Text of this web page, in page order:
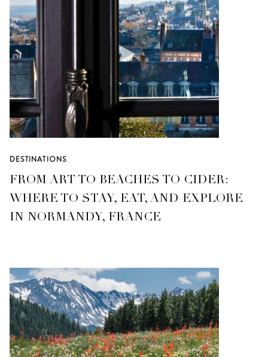
DESTINATIONS
FROM ART TO BEACHES TO CIDER:
WHERE TO STAY, EAT, AND EXPLORE
IN NORMANDY, FRANCE